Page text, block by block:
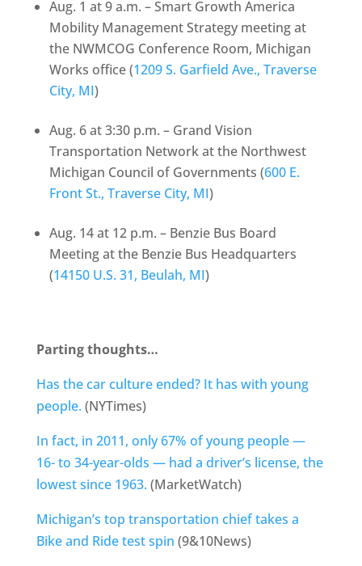
Aug. 1 at 9 a.m. – Smart Growth America
Mobility Management Strategy meeting at
the NWMCOG Conference Room, Michigan
Works office (1209 S. Garfield Ave., Traverse
City, MI)
Aug. 6 at 3:30 p.m. – Grand Vision
Transportation Network at the Northwest
Michigan Council of Governments (600 E.
Front St., Traverse City, MI)
Aug. 14 at 12 p.m. – Benzie Bus Board
Meeting at the Benzie Bus Headquarters
(14150 U.S. 31, Beulah, MI)
Parting thoughts…
Has the car culture ended? It has with young
people. (NYTimes)
In fact, in 2011, only 67% of young people —
16- to 34-year-olds — had a driver’s license, the
lowest since 1963. (MarketWatch)
Michigan’s top transportation chief takes a
Bike and Ride test spin (9&10News)